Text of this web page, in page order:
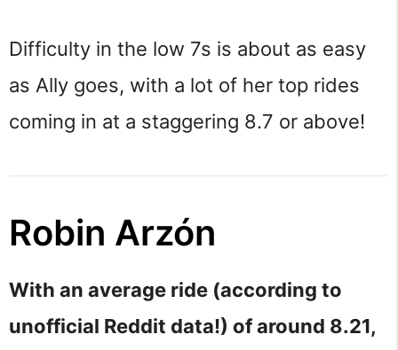
Difficulty in the low 7s is about as easy
as Ally goes, with a lot of her top rides
coming in at a staggering 8.7 or above!
Robin Arzón
With an average ride (according to
unofficial Reddit data!) of around 8.21,